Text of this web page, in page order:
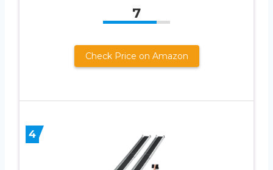
7
Check Price on Amazon
4